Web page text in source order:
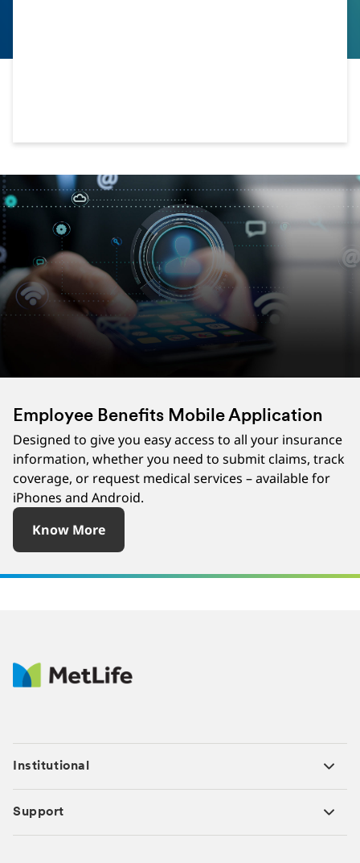
Employee Benefits Mobile Application
Designed to give you easy access to all your insurance
information, whether you need to submit claims, track
coverage, or request medical services – available for
iPhones and Android.
Know More
Institutional
Support